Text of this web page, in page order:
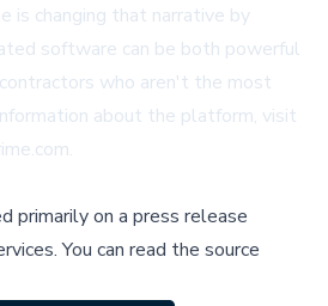
is changing that narrative by
software can be both powerful
who aren't the most
about the platform, visit
.
primarily on a press release
.You can read the source